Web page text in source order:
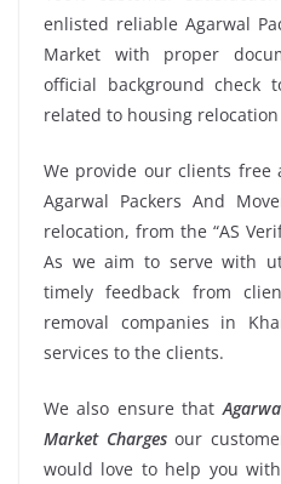
enlisted reliable Agarwal
Market with proper
official background
related to housing
We provide our clients free
Agarwal Packers And
relocation, from the “AS
As we aim to serve with
timely feedback from
removal companies in
services to the clients.
We also ensure that
Market Chargesour
would love to help you